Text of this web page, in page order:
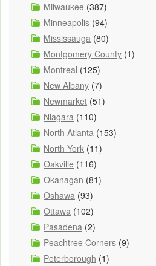
Milwaukee (387)
Minneapolis (94)
Mississauga (80)
Montgomery County (1)
Montreal (125)
New Albany (7)
Newmarket (51)
Niagara (110)
North Atlanta (153)
North York (11)
Oakville (116)
Okanagan (81)
Oshawa (93)
Ottawa (102)
Pasadena (2)
Peachtree Corners (9)
Peterborough (1)